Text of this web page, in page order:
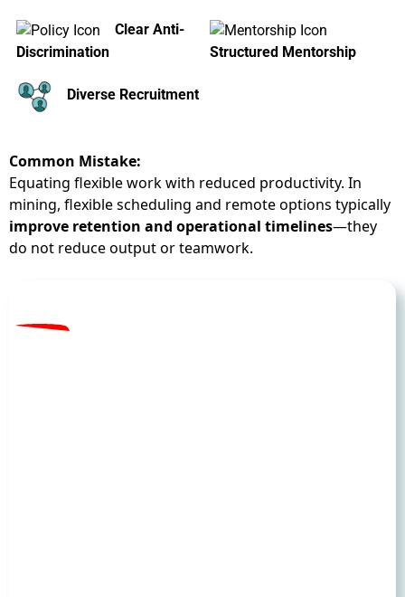
Clear Anti-
Discrimination
Structured Mentorship
Diverse Recruitment
Common Mistake:
Equating flexible work with reduced productivity. In
mining, flexible scheduling and remote options typically
improve retention and operational timelines—they
do not reduce output or teamwork.